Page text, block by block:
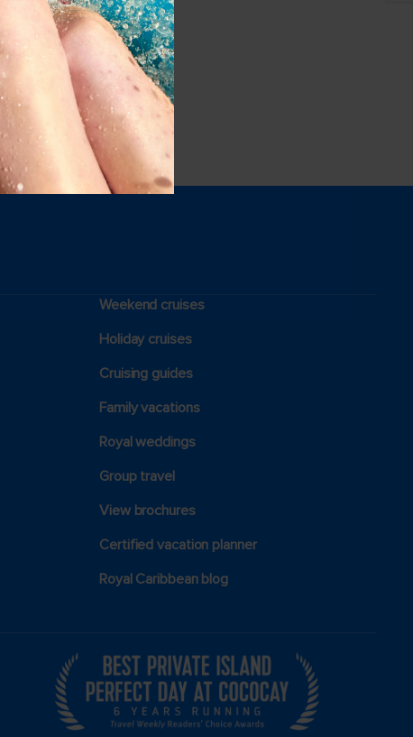
Weekend cruises
Holiday cruises
Cruising guides
Family vacations
Royal weddings
Group travel
View brochures
Certified vacation planner
Royal Caribbean blog